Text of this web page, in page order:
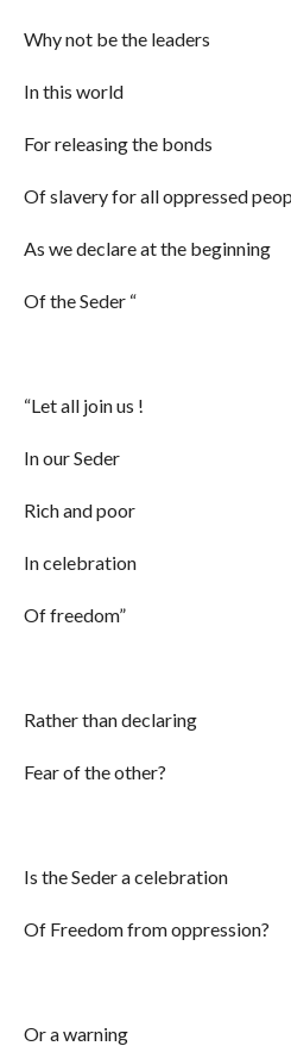
Why not be the leaders
In this world
For releasing the bonds
Of slavery for all oppressed
As we declare at the beginning
Of the Seder “
“Let all join us !
In our Seder
Rich and poor
In celebration
Of freedom”
Rather than declaring
Fear of the other?
Is the Seder a celebration
Of Freedom from oppression?
Or a warning